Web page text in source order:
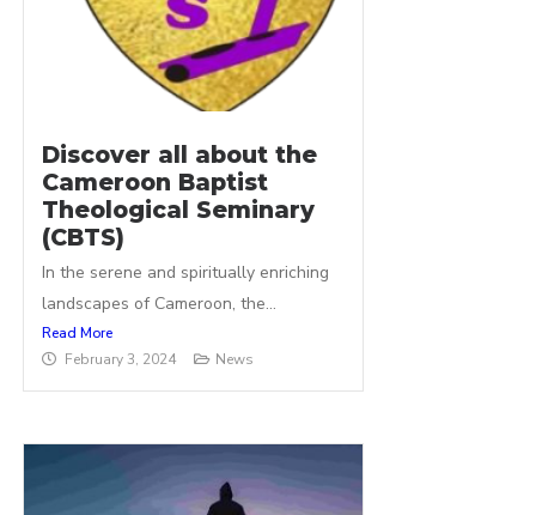
Discover all about the
Cameroon Baptist
Theological Seminary
(CBTS)
In the serene and spiritually enriching
landscapes of Cameroon, the...
Read More
February 3, 2024
News